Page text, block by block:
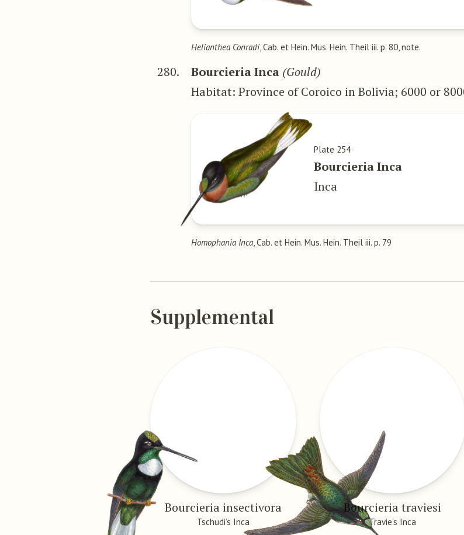
Helianthea Conradi, Cab. et Hein. Mus. Hein. Theil iii. p. 80, note.
280. Bourcieria Inca (Gould)
Habitat: Province of Coroico in Bolivia; 6000 or
Plate 254
Bourcieria Inca
Inca
Homophania Inca, Cab. et Hein. Mus. Hein. Theil iii. p. 79
Supplemental
Bourcieria insectivora
Tschudi’s Inca
Bourcieria traviesi
Travie’s Inca